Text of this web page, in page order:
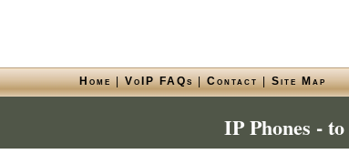
Home|VoIP FAQs|Contact|Site Map
IP Phones -